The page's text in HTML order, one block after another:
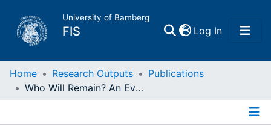
University of Bamberg
FIS Log In(current)
Home
Home Research Outputs
Publications
Who Will Remain? An Evaluation of Actual Person-Job and Person-Team Fit to Predict Developer Retention in FLOSS Projects